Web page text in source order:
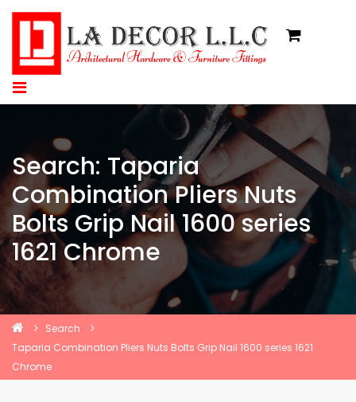
Search: Taparia
Combination Pliers Nuts
Bolts Grip Nail 1600 series
1621 Chrome
Search
Taparia Combination Pliers Nuts Bolts Grip Nail 1600 series 1621
Chrome